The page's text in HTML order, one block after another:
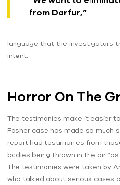
from Darfur,”
language that the investigators
intent.
Horror On The
The testimonies make it easier
Fasher case has made so much
report had testimonies from
bodies being thrown in the air
The testimonies were taken by
who talked about serious cases